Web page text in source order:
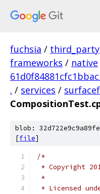
fuchsia / third_party
frameworks / native
. / services /
blob:
[file]
/*
* Copyright
*
* Licensed